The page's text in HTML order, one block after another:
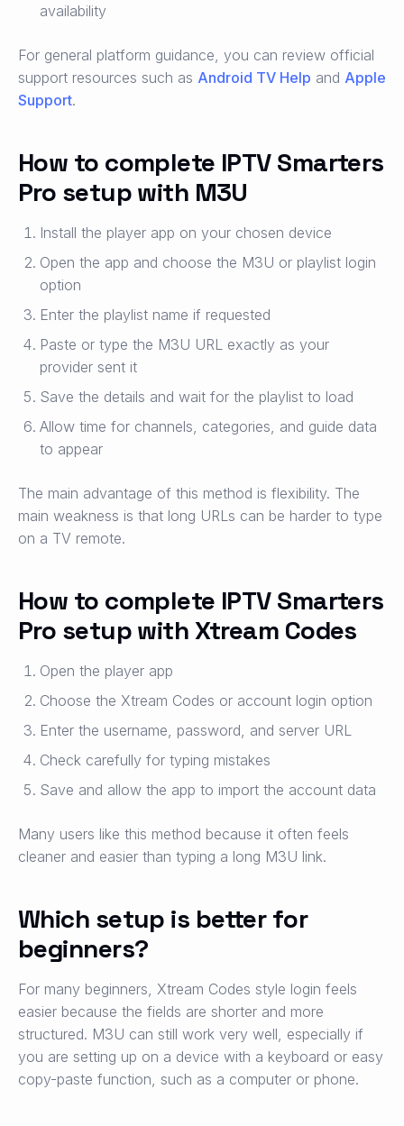
availability
For general platform guidance, you can review official
support resources such as Android TV Help and Apple
Support.
How to complete IPTV Smarters
Pro setup with M3U
Install the player app on your chosen device
Open the app and choose the M3U or playlist login
option
Enter the playlist name if requested
Paste or type the M3U URL exactly as your
provider sent it
Save the details and wait for the playlist to load
Allow time for channels, categories, and guide data
to appear
The main advantage of this method is flexibility. The
main weakness is that long URLs can be harder to type
on a TV remote.
How to complete IPTV Smarters
Pro setup with Xtream Codes
Open the player app
Choose the Xtream Codes or account login option
Enter the username, password, and server URL
Check carefully for typing mistakes
Save and allow the app to import the account data
Many users like this method because it often feels
cleaner and easier than typing a long M3U link.
Which setup is better for
beginners?
For many beginners, Xtream Codes style login feels
easier because the fields are shorter and more
structured. M3U can still work very well, especially if
you are setting up on a device with a keyboard or easy
copy-paste function, such as a computer or phone.